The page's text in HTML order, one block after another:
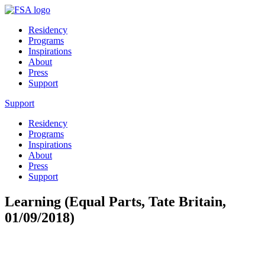
Residency
Programs
Inspirations
About
Press
Support
Support
Residency
Programs
Inspirations
About
Press
Support
Learning (Equal Parts, Tate Britain,
01/09/2018)